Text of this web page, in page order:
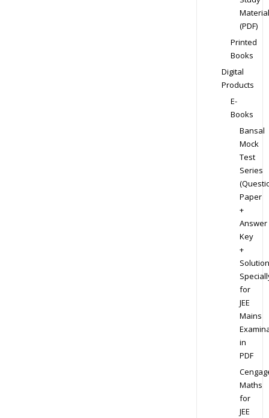
Material
(PDF)
Printed
Books
Digital
Products
E-
Books
Bansal
Mock
Test
Series
Paper
+
Answer
Key
+
for
JEE
Mains
in
PDF
Maths
for
JEE